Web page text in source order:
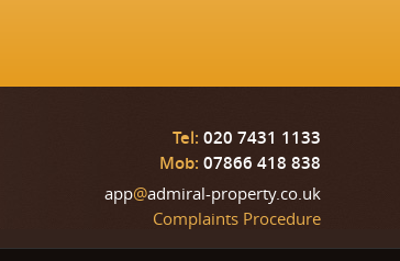
Tel: 020 7431 1133
Mob: 07866 418 838
app@admiral-property.co.uk
Complaints Procedure